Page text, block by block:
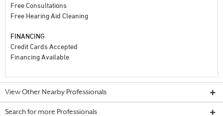
Free Consultations
Free Hearing Aid Cleaning
FINANCING
Credit Cards Accepted
Financing Available
View Other Nearby Professionals
Search for more Professionals